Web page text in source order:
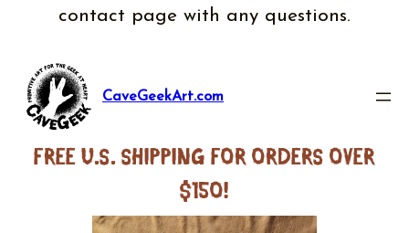
contact page with any questions.
CaveGeekArt.com
FREE U.S. SHIPPING FOR ORDERS OVER
$150!